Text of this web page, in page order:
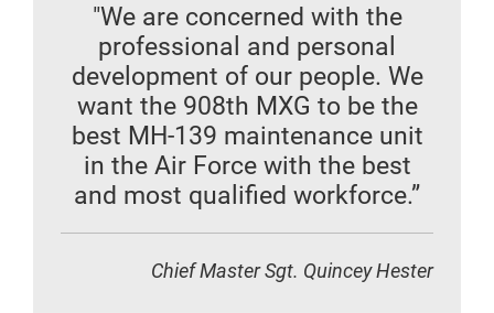
"We are concerned with the
professional and personal
development of our people. We
want the 908th MXG to be the
best MH-139 maintenance unit
in the Air Force with the best
and most qualified workforce.”
Chief Master Sgt. Quincey Hester